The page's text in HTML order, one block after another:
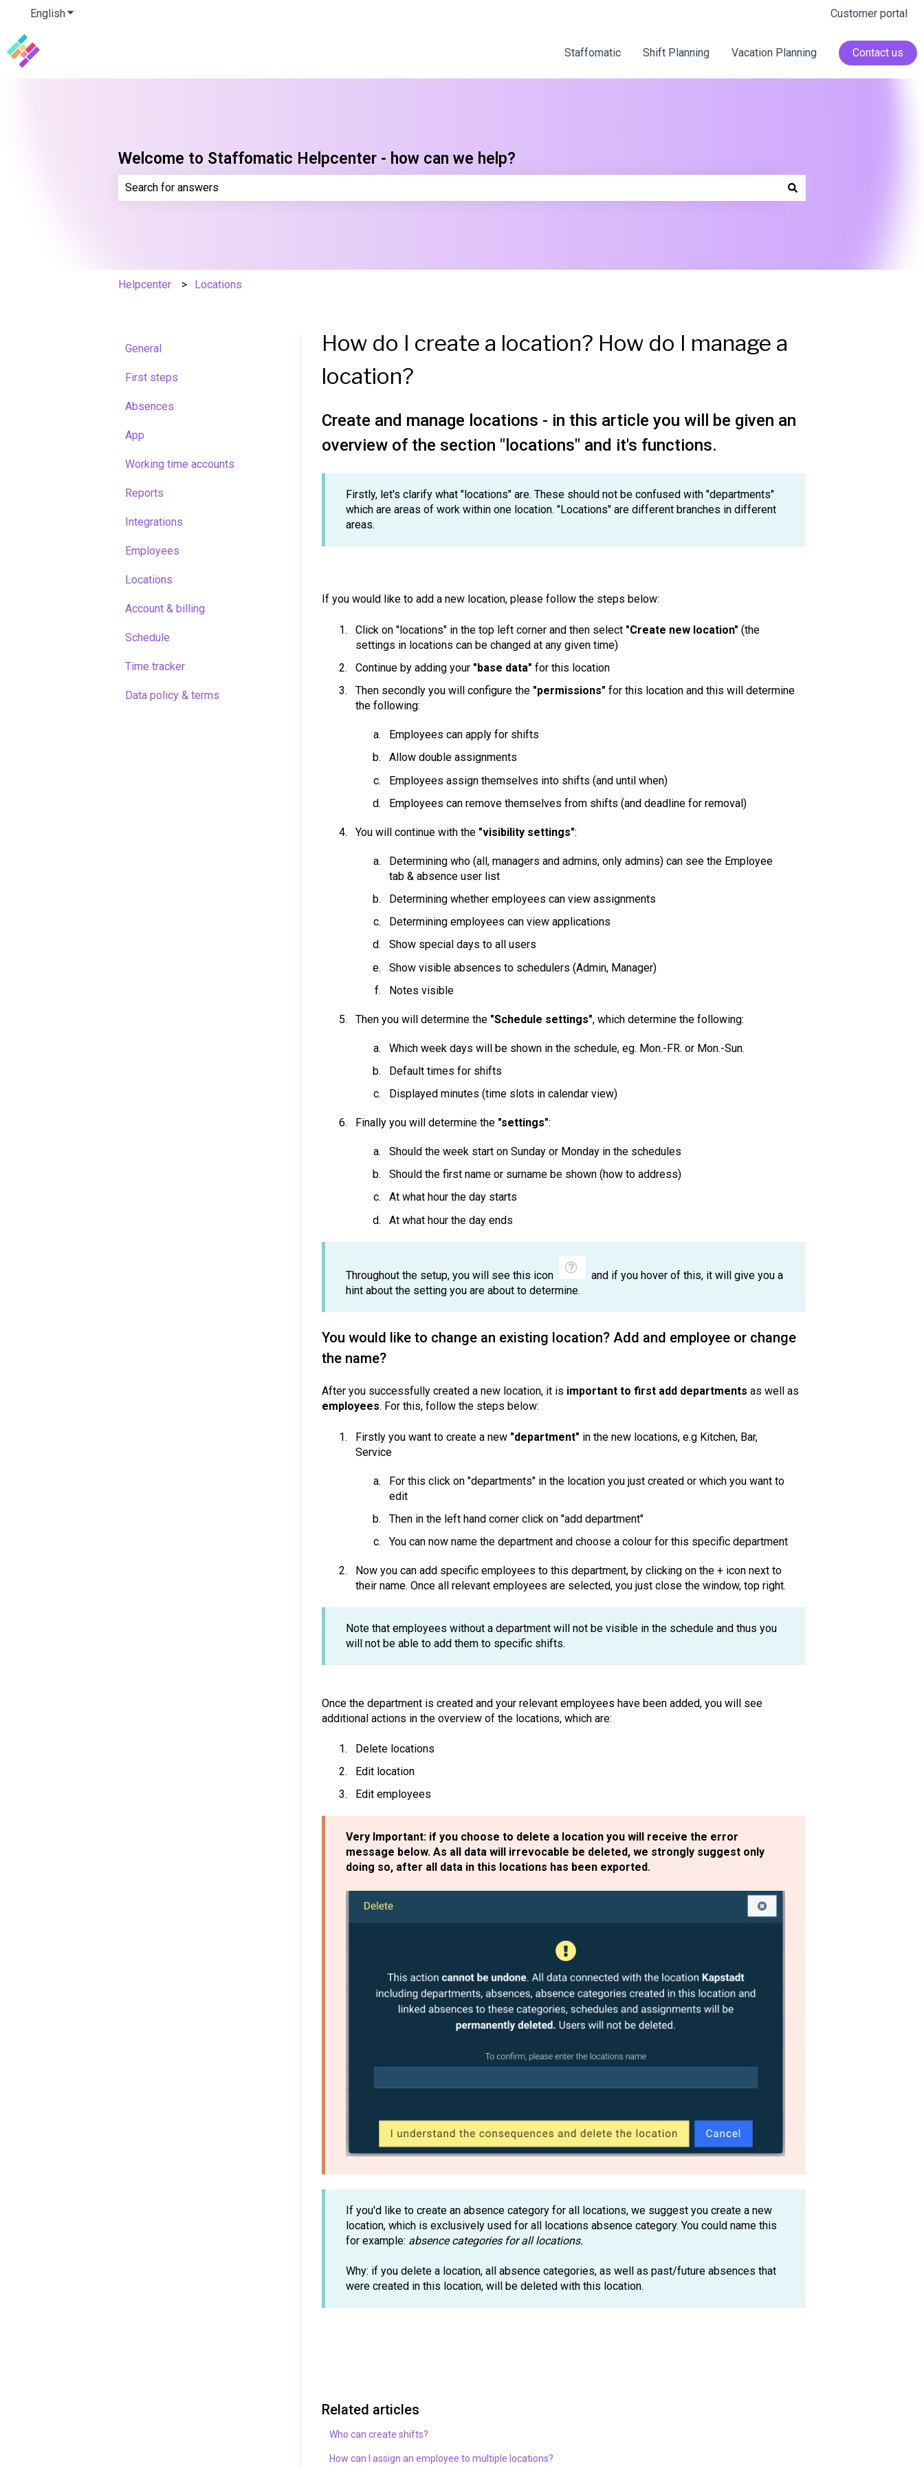
EnglishShow submenu for translations Customer portal
Staffomatic Shift Planning Vacation Planning Contact us
Welcome to Staffomatic Helpcenter - how can we help?
Helpcenter Locations
How do I create a location? How do I manage a
location?
Create and manage locations - in this article you will be given an
overview of the section "locations" and it's functions.
Firstly, let's clarify what "locations" are. These should not be confused with "departments"
which are areas of work within one location. "Locations" are different branches in different
areas.
If you would like to add a new location, please follow the steps below:
Click on "locations" in the top left corner and then select "Create new location" (the
settings in locations can be changed at any given time)
Continue by adding your "base data" for this location
Then secondly you will configure the "permissions" for this location and this will determine
the following:
Employees can apply for shifts
Allow double assignments
Employees assign themselves into shifts (and until when)
Employees can remove themselves from shifts (and deadline for removal)
You will continue with the "visibility settings":
Determining who (all, managers and admins, only admins) can see the Employee
tab & absence user list
Determining whether employees can view assignments
Determining employees can view applications
Show special days to all users
Show visible absences to schedulers (Admin, Manager)
Notes visible
Then you will determine the "Schedule settings", which determine the following:
Which week days will be shown in the schedule, eg. Mon.-FR. or Mon.-Sun.
Default times for shifts
Displayed minutes (time slots in calendar view)
Finally you will determine the "settings":
Should the week start on Sunday or Monday in the schedules
Should the first name or surname be shown (how to address)
At what hour the day starts
At what hour the day ends
Throughout the setup, you will see this icon
and if you hover of this, it will give you a
hint about the setting you are about to determine.
You would like to change an existing location? Add and employee or change
the name?
After you successfully created a new location, it is important to first add departments as well as
employees. For this, follow the steps below:
Firstly you want to create a new "department" in the new locations, e.g Kitchen, Bar,
Service
For this click on "departments" in the location you just created or which you want to
edit
Then in the left hand corner click on "add department"
You can now name the department and choose a colour for this specific department
Now you can add specific employees to this department, by clicking on the + icon next to
their name. Once all relevant employees are selected, you just close the window, top right.
Note that employees without a department will not be visible in the schedule and thus you
will not be able to add them to specific shifts.
Once the department is created and your relevant employees have been added, you will see
additional actions in the overview of the locations, which are:
Delete locations
Edit location
Edit employees
Very Important: if you choose to delete a location you will receive the error
message below. As all data will irrevocable be deleted, we strongly suggest only
doing so, after all data in this locations has been exported.
If you'd like to create an absence category for all locations, we suggest you create a new
location, which is exclusively used for all locations absence category. You could name this
for example: absence categories for all locations.
Why: if you delete a location, all absence categories, as well as past/future absences that
were created in this location, will be deleted with this location.
Related articles
Who can create shifts?
How can I assign an employee to multiple locations?
General
First steps
Absences
App
Working time accounts
Reports
Integrations
Employees
Locations
Account & billing
Schedule
Time tracker
Data policy & terms